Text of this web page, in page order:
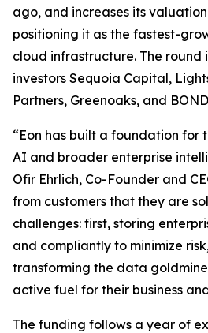
ago, and increases its
positioning it as the fastest-
cloud infrastructure. The round
investors Sequoia Capital,
Partners, Greenoaks, and
“Eon has built a foundation for
AI and broader enterprise
Ofir Ehrlich, Co-Founder and
from customers that they are
challenges: first, storing
and compliantly to minimize
transforming the data
active fuel for their business
The funding follows a year of